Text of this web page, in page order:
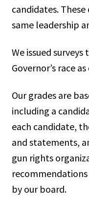
candidates.
same leadership
We issued
Governor’s race
Our grades are
including a
each candidate,
and statements,
gun rights
by our board.